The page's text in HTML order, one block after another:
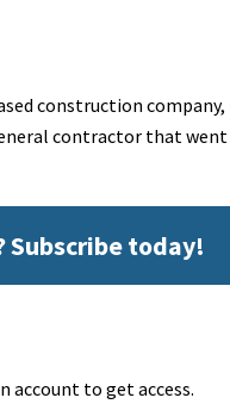
construction
contractor that
today!
account to get access.